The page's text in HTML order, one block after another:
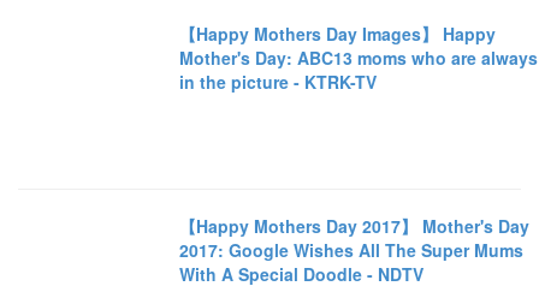
【Happy Mothers Day Images】 Happy
Mother's Day: ABC13 moms who are always
in the picture - KTRK-TV
【Happy Mothers Day 2017】 Mother's Day
2017: Google Wishes All The Super Mums
With A Special Doodle - NDTV